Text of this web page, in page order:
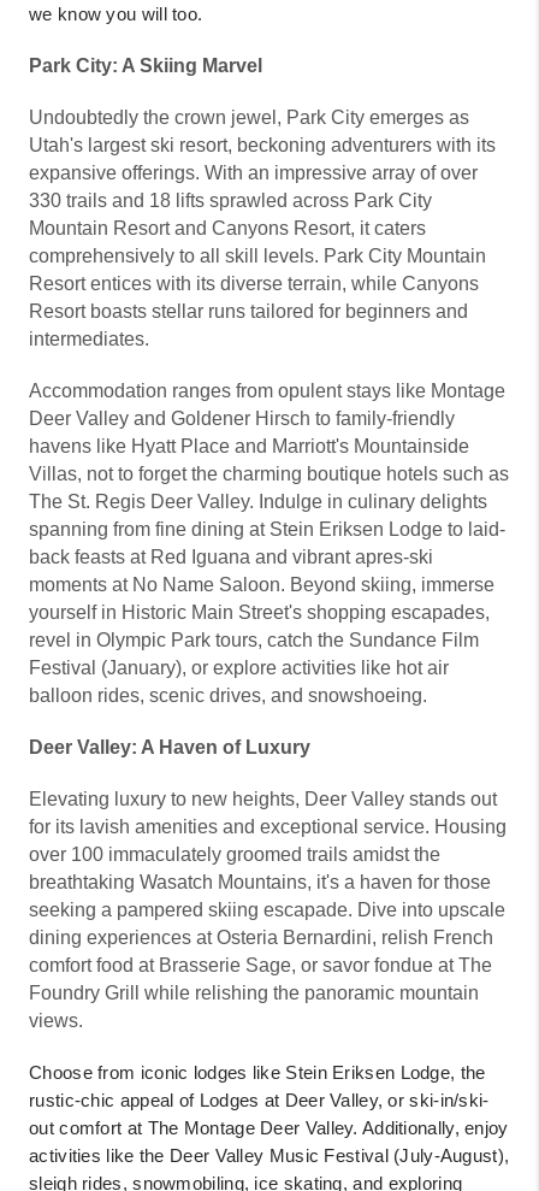
we know you will too.
Park City: A Skiing Marvel
Undoubtedly the crown jewel, Park City emerges as
Utah's largest ski resort, beckoning adventurers with its
expansive offerings. With an impressive array of over
330 trails and 18 lifts sprawled across Park City
Mountain Resort and Canyons Resort, it caters
comprehensively to all skill levels. Park City Mountain
Resort entices with its diverse terrain, while Canyons
Resort boasts stellar runs tailored for beginners and
intermediates.
Accommodation ranges from opulent stays like Montage
Deer Valley and Goldener Hirsch to family-friendly
havens like Hyatt Place and Marriott's Mountainside
Villas, not to forget the charming boutique hotels such as
The St. Regis Deer Valley. Indulge in culinary delights
spanning from fine dining at Stein Eriksen Lodge to laid-
back feasts at Red Iguana and vibrant apres-ski
moments at No Name Saloon. Beyond skiing, immerse
yourself in Historic Main Street's shopping escapades,
revel in Olympic Park tours, catch the Sundance Film
Festival (January), or explore activities like hot air
balloon rides, scenic drives, and snowshoeing.
Deer Valley: A Haven of Luxury
Elevating luxury to new heights, Deer Valley stands out
for its lavish amenities and exceptional service. Housing
over 100 immaculately groomed trails amidst the
breathtaking Wasatch Mountains, it's a haven for those
seeking a pampered skiing escapade. Dive into upscale
dining experiences at Osteria Bernardini, relish French
comfort food at Brasserie Sage, or savor fondue at The
Foundry Grill while relishing the panoramic mountain
views.
Choose from iconic lodges like Stein Eriksen Lodge, the
rustic-chic appeal of Lodges at Deer Valley, or ski-in/ski-
out comfort at The Montage Deer Valley. Additionally, enjoy
activities like the Deer Valley Music Festival (July-August),
sleigh rides, snowmobiling, ice skating, and exploring